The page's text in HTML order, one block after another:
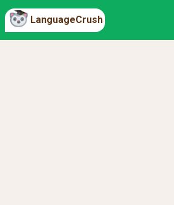
LanguageCrush